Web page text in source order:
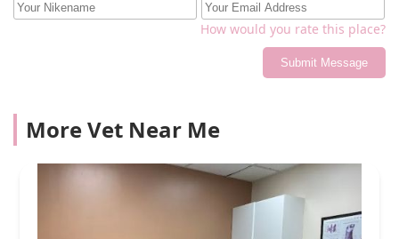
How would you rate this place?
Submit Message
More Vet Near Me